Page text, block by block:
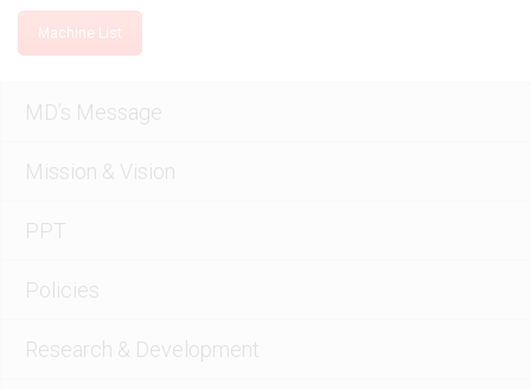
Machine List
MD’s Message
Mission & Vision
PPT
Policies
Research & Development